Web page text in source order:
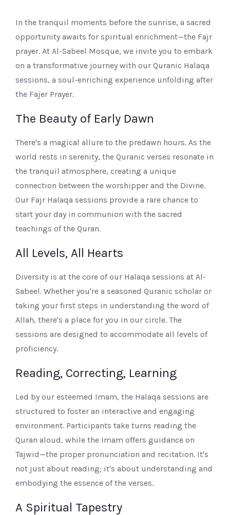
In the tranquil moments before the sunrise, a sacred
opportunity awaits for spiritual enrichment—the Fajr
prayer. At Al-Sabeel Mosque, we invite you to embark
on a transformative journey with our Quranic Halaqa
sessions, a soul-enriching experience unfolding after
the Fajer Prayer.
The Beauty of Early Dawn
There's a magical allure to the predawn hours. As the
world rests in serenity, the Quranic verses resonate in
the tranquil atmosphere, creating a unique
connection between the worshipper and the Divine.
Our Fajr Halaqa sessions provide a rare chance to
start your day in communion with the sacred
teachings of the Quran.
All Levels, All Hearts
Diversity is at the core of our Halaqa sessions at Al-
Sabeel. Whether you're a seasoned Quranic scholar or
taking your first steps in understanding the word of
Allah, there's a place for you in our circle. The
sessions are designed to accommodate all levels of
proficiency.
Reading, Correcting, Learning
Led by our esteemed Imam, the Halaqa sessions are
structured to foster an interactive and engaging
environment. Participants take turns reading the
Quran aloud, while the Imam offers guidance on
Tajwid—the proper pronunciation and recitation. It's
not just about reading; it's about understanding and
embodying the essence of the verses.
A Spiritual Tapestry